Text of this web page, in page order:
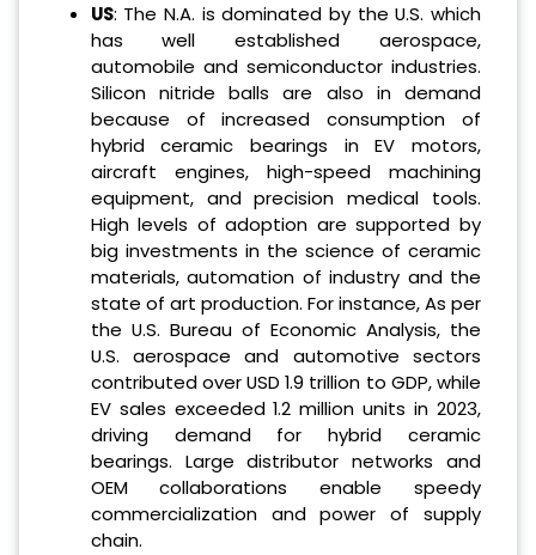
US: The N.A. is dominated by the U.S. which
has well established aerospace,
automobile and semiconductor industries.
Silicon nitride balls are also in demand
because of increased consumption of
hybrid ceramic bearings in EV motors,
aircraft engines, high-speed machining
equipment, and precision medical tools.
High levels of adoption are supported by
big investments in the science of ceramic
materials, automation of industry and the
state of art production. For instance, As per
the U.S. Bureau of Economic Analysis, the
U.S. aerospace and automotive sectors
contributed over USD 1.9 trillion to GDP, while
EV sales exceeded 1.2 million units in 2023,
driving demand for hybrid ceramic
bearings. Large distributor networks and
OEM collaborations enable speedy
commercialization and power of supply
chain.